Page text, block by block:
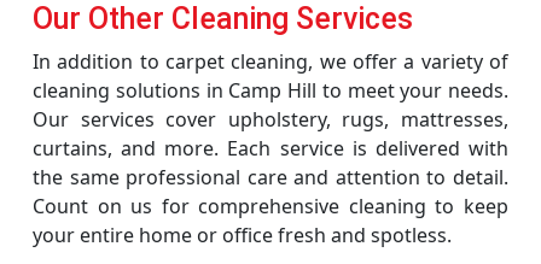
Our Other Cleaning Services
In addition to carpet cleaning, we offer a variety of
cleaning solutions in Camp Hill to meet your needs.
Our services cover upholstery, rugs, mattresses,
curtains, and more. Each service is delivered with
the same professional care and attention to detail.
Count on us for comprehensive cleaning to keep
your entire home or office fresh and spotless.